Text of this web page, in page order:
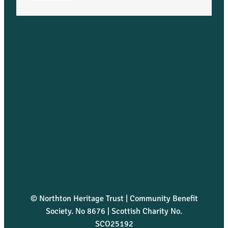
© Northton Heritage Trust | Community Benefit
Society. No 8676 | Scottish Charity No.
SCO25192